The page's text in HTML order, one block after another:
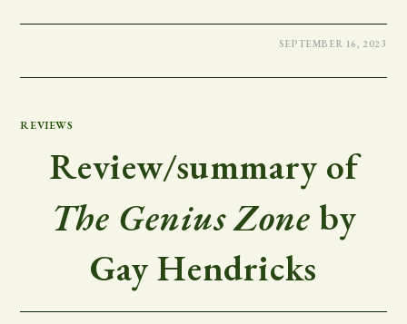
SEPTEMBER 16, 2023
REVIEWS
Review/summary of
The Genius Zone by
Gay Hendricks